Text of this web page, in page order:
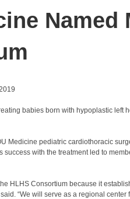
Named
babies born with hypoplastic
Medicine pediatric cardiothoracic
success with the treatment led to
HLHS Consortium because it
“We will serve as a regional